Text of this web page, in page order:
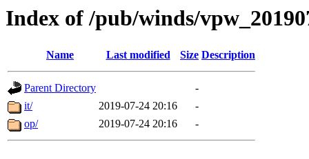
Index of /pub/winds/
Name Last modified Size Description
Parent Directory
-
it/
2019-07-24 20:16
-
op/
2019-07-24 20:16 -